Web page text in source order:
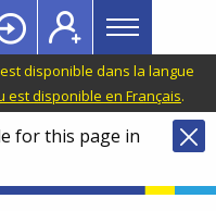
Main
menu
Topbar
disponible dans la langue
est disponible en Français.
for this page in